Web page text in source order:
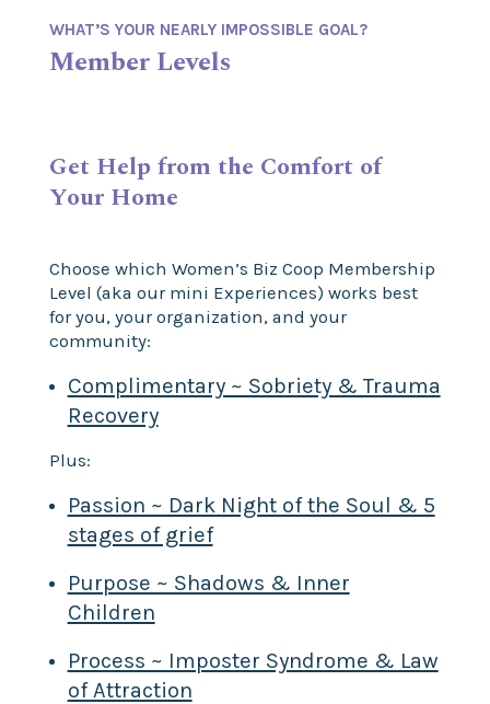
WHAT’S YOUR NEARLY IMPOSSIBLE GOAL?
Member Levels
Get Help from the Comfort of
Your Home
Choose which Women’s Biz Coop Membership
Level (aka our mini Experiences) works best
for you, your organization, and your
community:
Complimentary ~ Sobriety & Trauma
Recovery
Plus:
Passion ~ Dark Night of the Soul & 5
stages of grief
Purpose ~ Shadows & Inner
Children
Process ~ Imposter Syndrome & Law
of Attraction